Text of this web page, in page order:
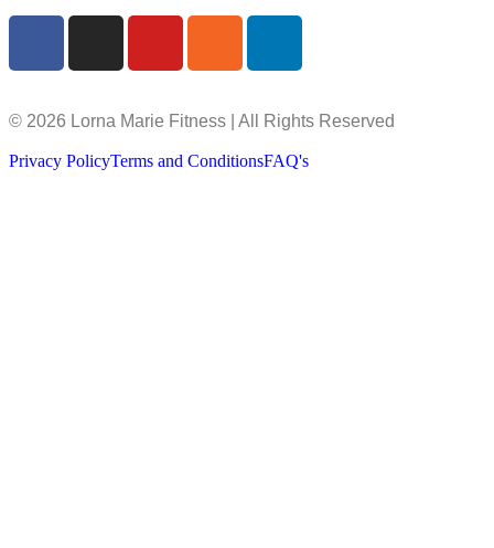
© 2026 Lorna Marie Fitness | All Rights Reserved
Privacy PolicyTerms and ConditionsFAQ's